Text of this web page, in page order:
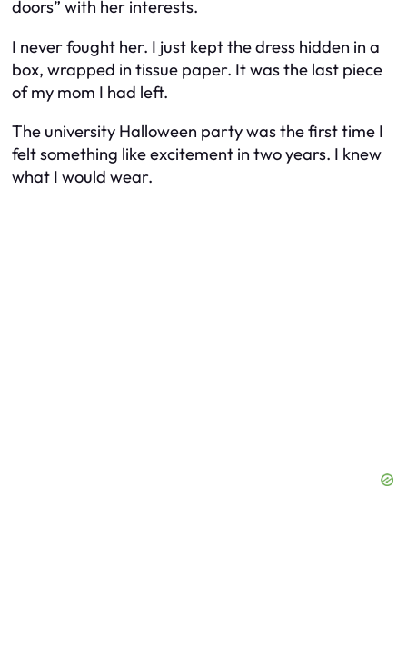
doors” with her interests.
I never fought her. I just kept the dress hidden in a
box, wrapped in tissue paper. It was the last piece
of my mom I had left.
The university Halloween party was the first time I
felt something like excitement in two years. I knew
what I would wear.